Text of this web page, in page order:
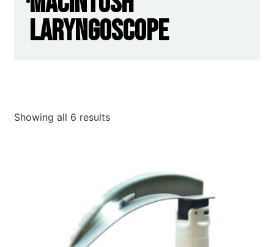
Laryngoscope
Showing all 6 results